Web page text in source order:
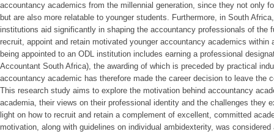
accountancy academics from the millennial generation, since they not only
but are also more relatable to younger students. Furthermore, in South
institutions aid significantly in shaping the accountancy professionals of the
recruit, appoint and retain motivated younger accountancy academics within
being appointed to an ODL institution includes earning a professional
Accountant South Africa), the awarding of which is preceded by practical
accountancy academic has therefore made the career decision to leave the
This research study aims to explore the motivation behind accountancy
academia, their views on their professional identity and the challenges they
light on how to recruit and retain a complement of excellent, committed
motivation, along with guidelines on individual ambidexterity, was